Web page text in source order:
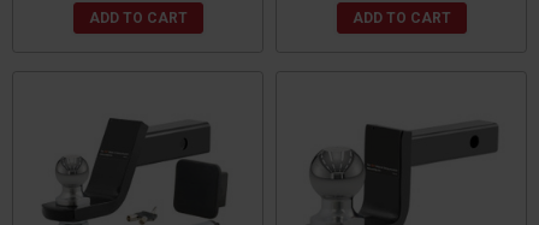
ADD TO CART ADD TO CART